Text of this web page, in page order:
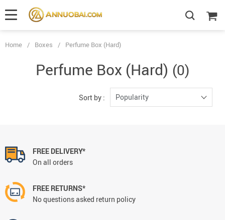
Home / Boxes / Perfume Box (Hard)
Perfume Box (Hard) (0)
Sort by : Popularity
FREE DELIVERY*
On all orders
FREE RETURNS*
No questions asked return policy